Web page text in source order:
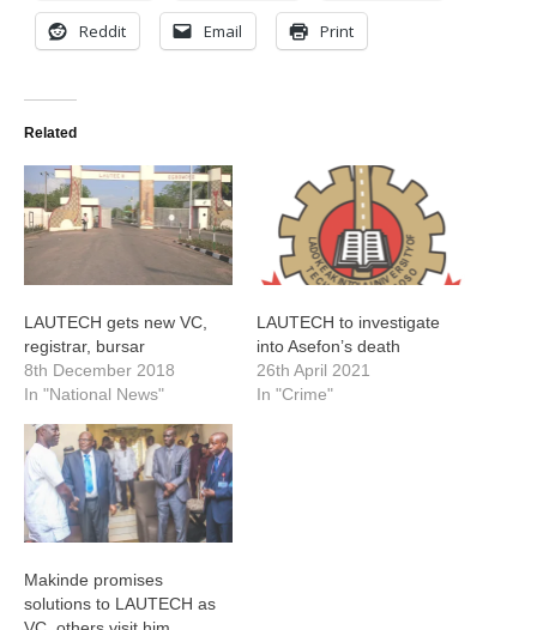
Reddit Email Print
Related
LAUTECH gets new VC,
registrar, bursar
8th December 2018
In "National News"
LAUTECH to investigate
into Asefon’s death
26th April 2021
In "Crime"
Makinde promises
solutions to LAUTECH as